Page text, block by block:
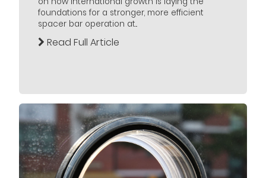
foundations for a stronger, more efficient
spacer bar operation at...
Read Full Article